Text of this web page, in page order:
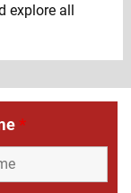
explore all
*